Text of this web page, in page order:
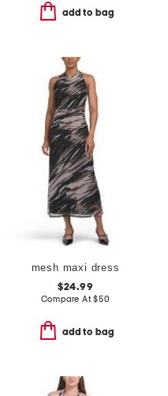
add to bag
mesh maxi dress
$24.99
Compare At$50
add to bag